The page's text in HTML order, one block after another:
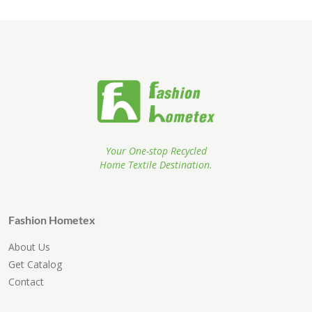
Your One-stop Recycled
Home Textile Destination.
Fashion Hometex
About Us
Get Catalog
Contact